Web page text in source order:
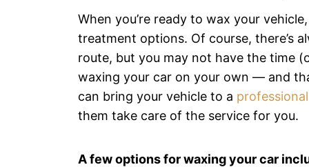
When you’re ready to wax your
treatment options. Of course, there’s
route, but you may not have the time
waxing your car on your own — and
can bring your vehicle to a
them take care of the service for you.
A few options for waxing your car